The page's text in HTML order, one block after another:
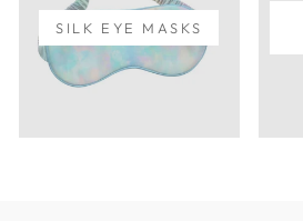
SILK EYE MASKS